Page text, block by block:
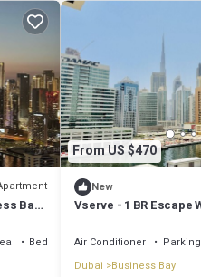
Bay,
Bedding/Linens
From US $470
New
Vserve - 1 BR Escape
Air Conditioner Parking
Dubai Business Bay